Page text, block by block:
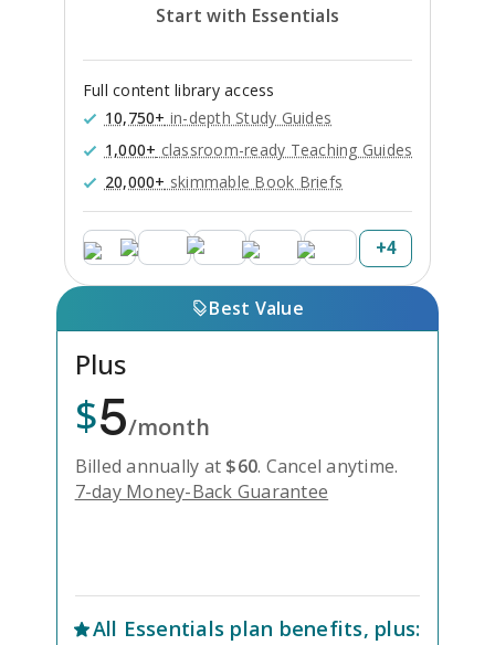
Start with Essentials
Full content library access
10,750+ in-depth Study Guides
1,000+ classroom-ready Teaching Guides
20,000+ skimmable Book Briefs
+4
Best Value
Plus
$5/month
Billed annually at $60. Cancel anytime.
7-day Money-Back Guarantee
All Essentials plan benefits, plus: